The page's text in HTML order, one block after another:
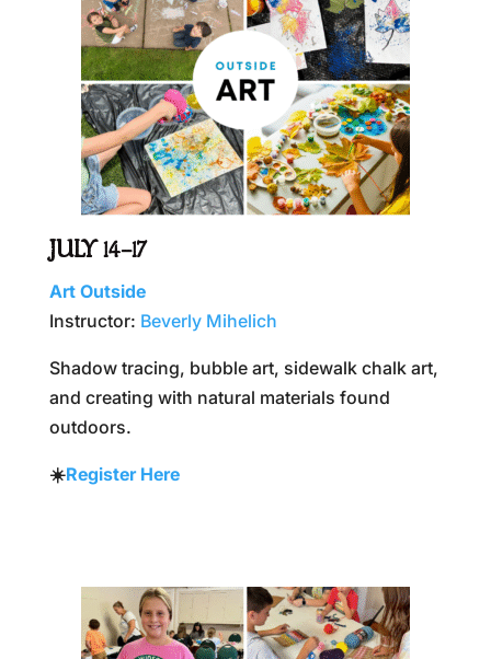
JULY 14–17
Art Outside
Instructor: Beverly Mihelich
Shadow tracing, bubble art, sidewalk chalk art,
and creating with natural materials found
outdoors.
☀️Register Here